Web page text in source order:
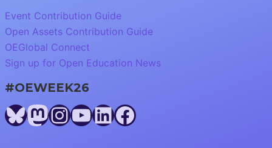
Event Contribution Guide
Open Assets Contribution Guide
OEGlobal Connect
Sign up for Open Education News
#OEWEEK26
Bluesky
Mastodon
Instagram
YouTube
LinkedIn
Facebook